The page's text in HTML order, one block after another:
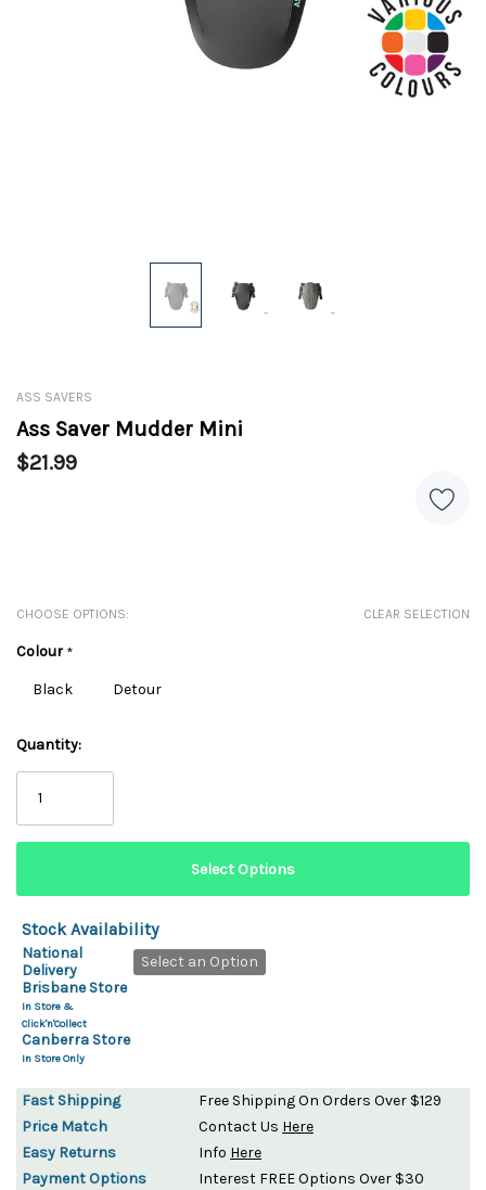
ASS SAVERS
Ass Saver Mudder Mini
$21.99
CHOOSE OPTIONS: CLEAR SELECTION
Colour *
Black
Detour
Quantity:
Stock Availability
National
Delivery
Select an Option
Brisbane Store
In Store &
Click'n'Collect
Canberra Store
In Store Only
Fast Shipping
Free Shipping On Orders Over $129
Price Match
Contact Us Here
Easy Returns
Info Here
Payment Options
Interest FREE Options Over $30